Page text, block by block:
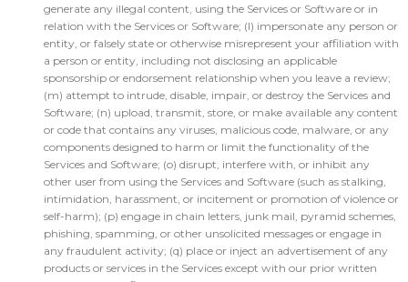
generate any illegal content, using the Services or Software or in
relation with the Services or Software; (l) impersonate any person or
entity, or falsely state or otherwise misrepresent your affiliation with
a person or entity, including not disclosing an applicable
sponsorship or endorsement relationship when you leave a review;
(m) attempt to intrude, disable, impair, or destroy the Services and
Software; (n) upload, transmit, store, or make available any content
or code that contains any viruses, malicious code, malware, or any
components designed to harm or limit the functionality of the
Services and Software; (o) disrupt, interfere with, or inhibit any
other user from using the Services and Software (such as stalking,
intimidation, harassment, or incitement or promotion of violence or
self-harm); (p) engage in chain letters, junk mail, pyramid schemes,
phishing, spamming, or other unsolicited messages or engage in
any fraudulent activity; (q) place or inject an advertisement of any
products or services in the Services except with our prior written